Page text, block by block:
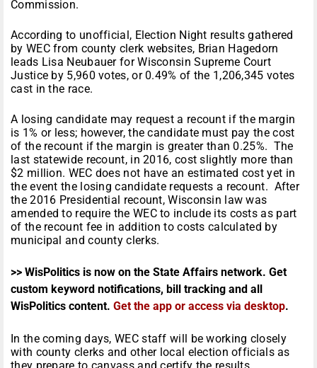
Commission.
According to unofficial, Election Night results gathered
by WEC from county clerk websites, Brian Hagedorn
leads Lisa Neubauer for Wisconsin Supreme Court
Justice by 5,960 votes, or 0.49% of the 1,206,345 votes
cast in the race.
A losing candidate may request a recount if the margin
is 1% or less; however, the candidate must pay the cost
of the recount if the margin is greater than 0.25%. The
last statewide recount, in 2016, cost slightly more than
$2 million. WEC does not have an estimated cost yet in
the event the losing candidate requests a recount. After
the 2016 Presidential recount, Wisconsin law was
amended to require the WEC to include its costs as part
of the recount fee in addition to costs calculated by
municipal and county clerks.
>> WisPolitics is now on the State Affairs network. Get
custom keyword notifications, bill tracking and all
WisPolitics content. Get the app or access via desktop.
In the coming days, WEC staff will be working closely
with county clerks and other local election officials as